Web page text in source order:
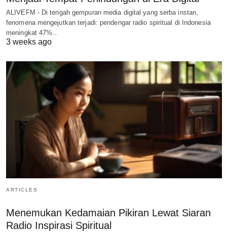
ALIVEFM - Di tengah gempuran media digital yang serba instan,
fenomena mengejutkan terjadi: pendengar radio spiritual di Indonesia
meningkat 47%…
3 weeks ago
ARTICLES
Menemukan Kedamaian Pikiran Lewat Siaran
Radio Inspirasi Spiritual